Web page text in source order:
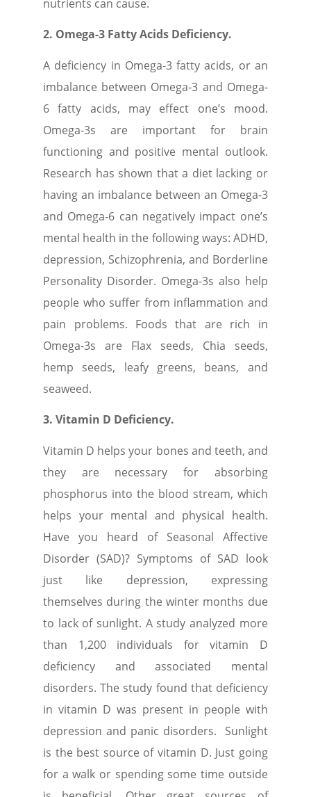
nutrients can cause.
2. Omega-3 Fatty Acids Deficiency.
A deficiency in Omega-3 fatty acids, or an
imbalance between Omega-3 and Omega-
6 fatty acids, may effect one’s mood.
Omega-3s are important for brain
functioning and positive mental outlook.
Research has shown that a diet lacking or
having an imbalance between an Omega-3
and Omega-6 can negatively impact one’s
mental health in the following ways: ADHD,
depression, Schizophrenia, and Borderline
Personality Disorder. Omega-3s also help
people who suffer from inflammation and
pain problems. Foods that are rich in
Omega-3s are Flax seeds, Chia seeds,
hemp seeds, leafy greens, beans, and
seaweed.
3. Vitamin D Deficiency.
Vitamin D helps your bones and teeth, and
they are necessary for absorbing
phosphorus into the blood stream, which
helps your mental and physical health.
Have you heard of Seasonal Affective
Disorder (SAD)? Symptoms of SAD look
just like depression, expressing
themselves during the winter months due
to lack of sunlight. A study analyzed more
than 1,200 individuals for vitamin D
deficiency and associated mental
disorders. The study found that deficiency
in vitamin D was present in people with
depression and panic disorders. Sunlight
is the best source of vitamin D. Just going
for a walk or spending some time outside